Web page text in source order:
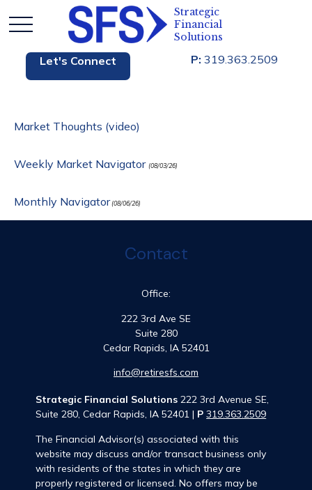
Let's Connect P: 319.363.2509
Market Thoughts (video)
Weekly Market Navigator (08/03/26)
Monthly Navigator(08/06/26)
Contact
Office:
222 3rd Ave SE
Suite 280
Cedar Rapids, IA 52401
info@retiresfs.com
Strategic Financial Solutions 222 3rd Avenue SE,
Suite 280, Cedar Rapids, IA 52401 | P 319.363.2509
The Financial Advisor(s) associated with this
website may discuss and/or transact business only
with residents of the states in which they are
properly registered or licensed. No offers may be